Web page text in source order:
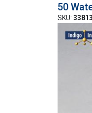
50
SKU: